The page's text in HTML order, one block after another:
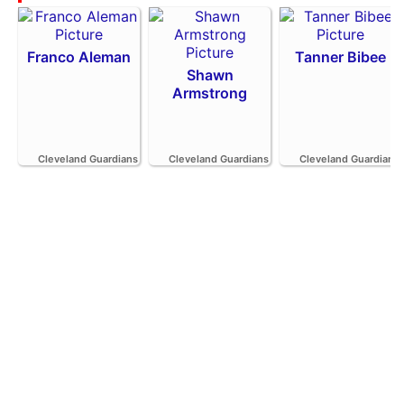
Franco Aleman
Cleveland Guardians
Shawn
Armstrong
Cleveland Guardians
Tanner Bibee
Cleveland Guardians